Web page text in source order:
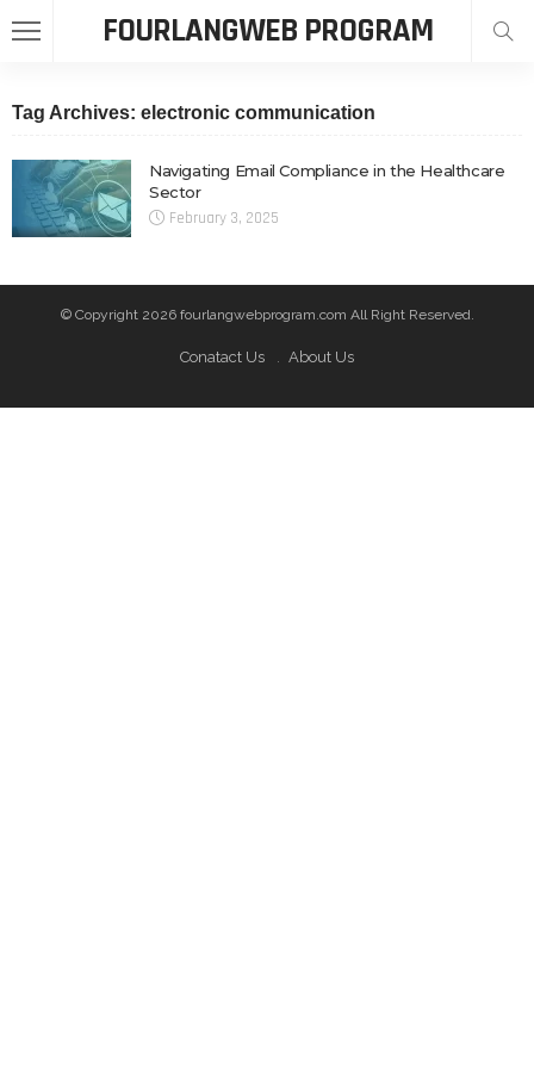
FOURLANGWEB PROGRAM
Tag Archives: electronic communication
Navigating Email Compliance in the Healthcare
Sector
February 3, 2025
© Copyright 2026 fourlangwebprogram.com All Right Reserved.
Conatact Us About Us